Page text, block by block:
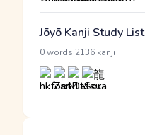
Jōyō Kanji Study List
0 words 2136 kanji